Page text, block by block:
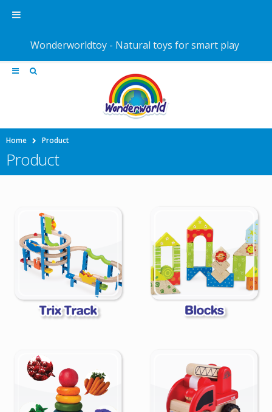
Home Product
Product
Wonderworldtoy - Natural toys for smart play